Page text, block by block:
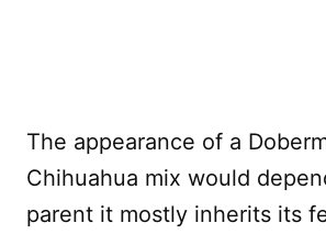
The appearance of a
Chihuahua mix would
parent it mostly inherits its